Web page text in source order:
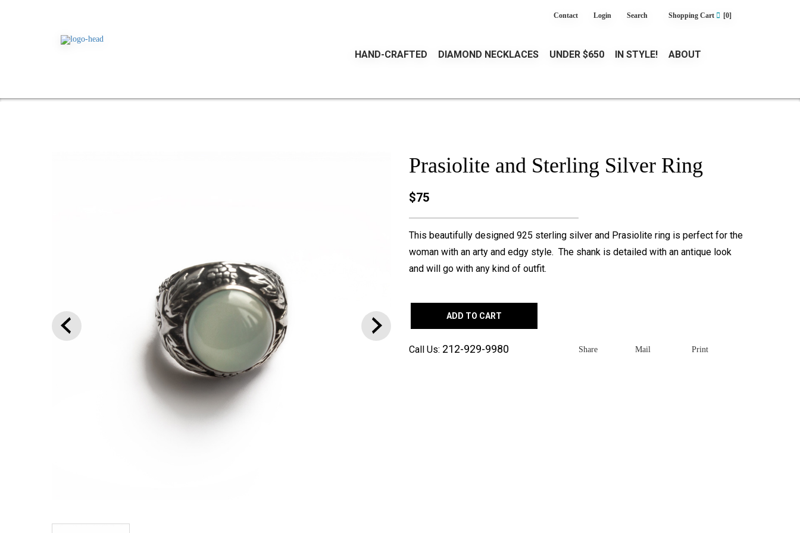
Contact Login Search Shopping Cart [0]
HAND-CRAFTED DIAMOND NECKLACES UNDER $650 IN STYLE! ABOUT
Prasiolite and Sterling Silver Ring
$75
This beautifully designed 925 sterling silver and Prasiolite ring is perfect for the
woman with an arty and edgy style. The shank is detailed with an antique look
and will go with any kind of outfit.
ADD TO CART
Call Us: 212-929-9980 Share Mail Print